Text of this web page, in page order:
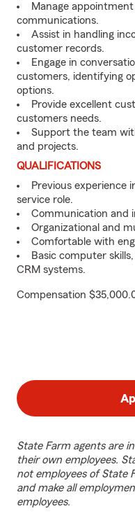
Manage
communications.
Assist in handling
customer records.
Engage in
customers, identifying
options.
Provide excellent
customers needs.
Support the team
and projects.
QUALIFICATIONS
Previous experience
service role.
Communication and
Organizational and
Comfortable with
Basic computer
CRM systems.
Compensation
State Farm agents are
their own employees.
not employees of State
and make all
employees.